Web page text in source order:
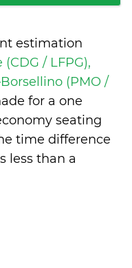
estimation
/ LFPG),
(PMO /
for a one
seating
time difference
less than a